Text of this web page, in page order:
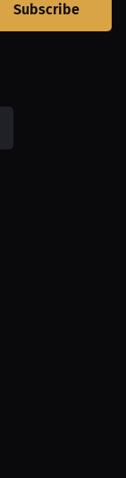
Subscribe